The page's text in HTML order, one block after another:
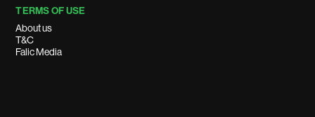
TERMS OF USE
About us
T&C
Falic Media